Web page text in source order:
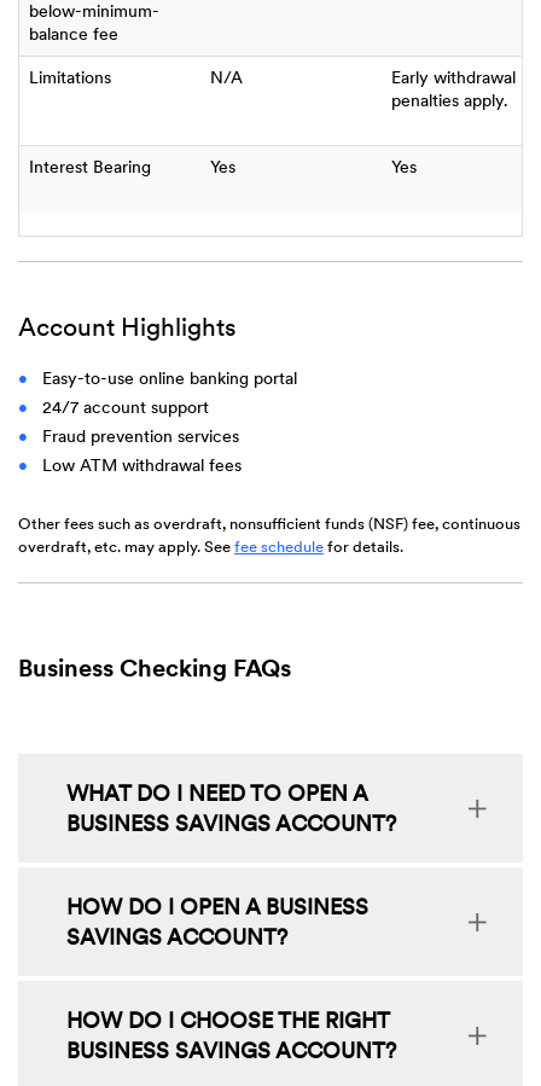
below-minimum-
balance fee
Limitations N/A
Early withdrawal
penalties apply.
Interest Bearing Yes Yes
Account Highlights
Easy-to-use online banking portal
24/7 account support
Fraud prevention services
Low ATM withdrawal fees
Other fees such as overdraft, nonsufficient funds (NSF) fee, continuous
overdraft, etc. may apply. See fee schedule(Opens
a
for details.
Business Checking FAQs
WHAT DO I NEED TO OPEN A
BUSINESS SAVINGS ACCOUNT?
HOW DO I OPEN A BUSINESS
SAVINGS ACCOUNT?
HOW DO I CHOOSE THE RIGHT
BUSINESS SAVINGS ACCOUNT?